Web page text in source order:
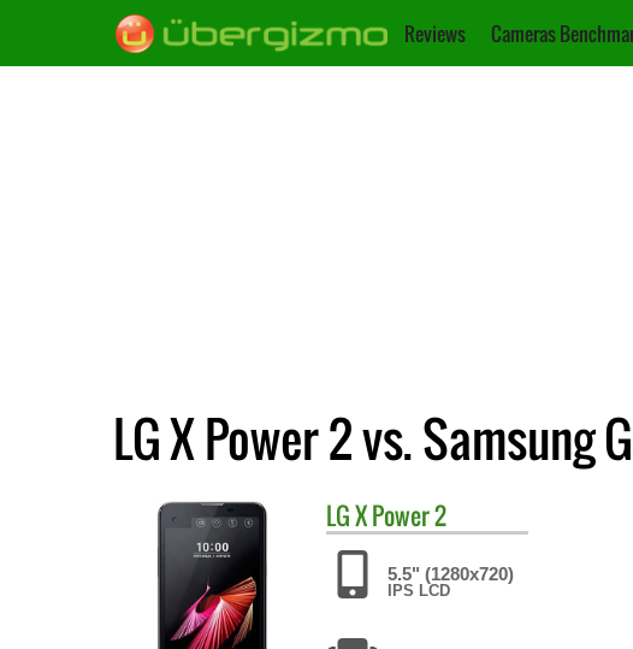
Reviews Cameras
LG X Power 2 vs. Samsung
LGX Power 2
5.5" (1280x720)
IPS LCD